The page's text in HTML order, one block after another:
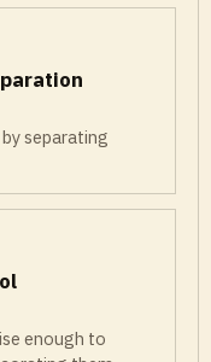
separating
enough to